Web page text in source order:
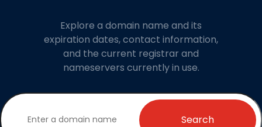
Explore a domain name and its
expiration dates, contact information,
and the current registrar and
nameservers currently in use.
Search